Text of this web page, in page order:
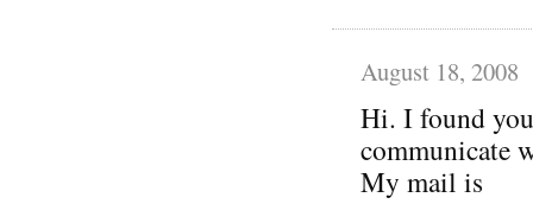
August 18, 2008
Hi. I found
communicate
My mail is